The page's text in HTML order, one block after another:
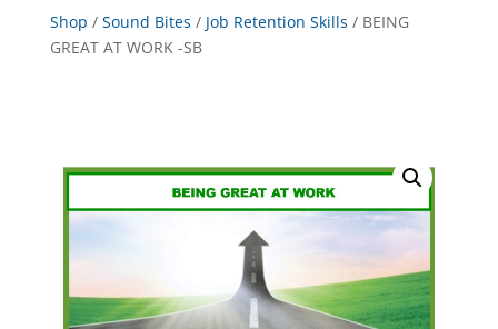
Shop / Sound Bites / Job Retention Skills / BEING
GREAT AT WORK -SB